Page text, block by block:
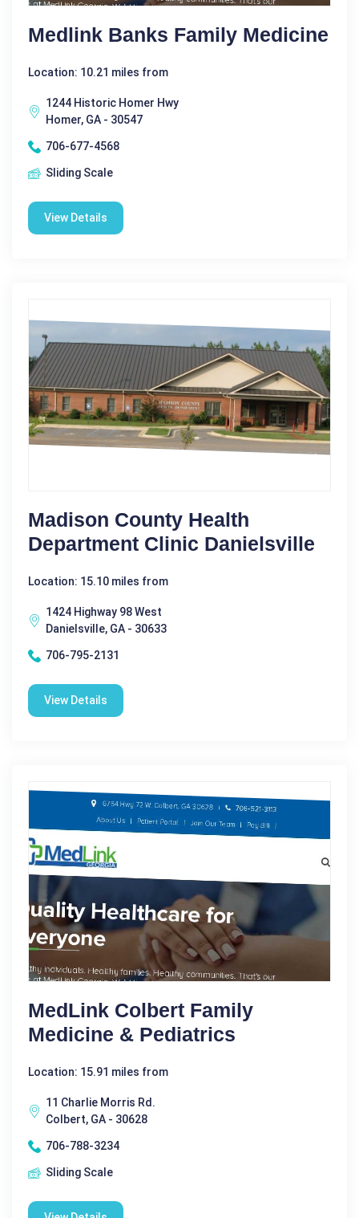
Medlink Banks Family Medicine
Location: 10.21 miles from
1244 Historic Homer Hwy
Homer, GA - 30547
706-677-4568
Sliding Scale
View Details
Madison County Health
Department Clinic Danielsville
Location: 15.10 miles from
1424 Highway 98 West
Danielsville, GA - 30633
706-795-2131
View Details
MedLink Colbert Family
Medicine & Pediatrics
Location: 15.91 miles from
11 Charlie Morris Rd.
Colbert, GA - 30628
706-788-3234
Sliding Scale